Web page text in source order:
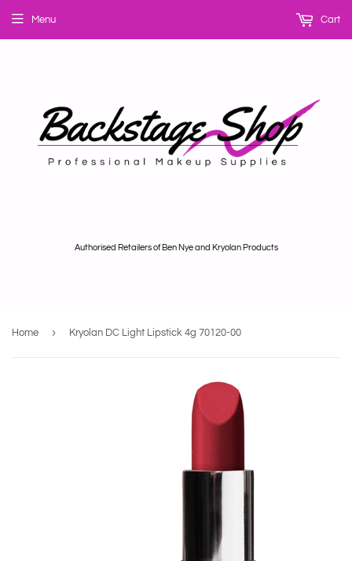
Authorised Retailers of Ben Nye and Kryolan Products
Menu Cart
Home › Kryolan DC Light Lipstick 4g 70120-00